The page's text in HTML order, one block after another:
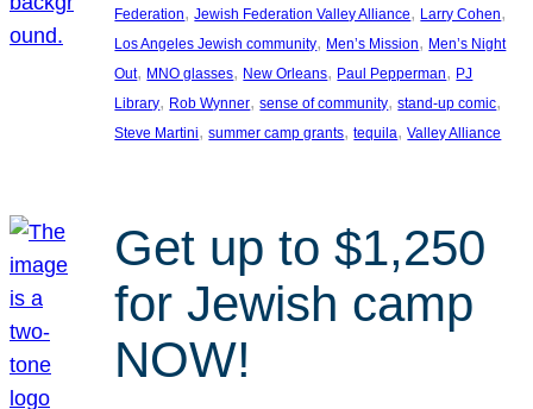
Federation, Jewish Federation Valley Alliance, Larry Cohen
Los Angeles Jewish community, Men’s Mission, Men’s Night
Out, MNO glasses, New Orleans, Paul Pepperman, PJ
Library, Rob Wynner, sense of community, stand-up comic
Steve Martini, summer camp grants, tequila, Valley Alliance
Get up to $1,250
for Jewish camp
NOW!